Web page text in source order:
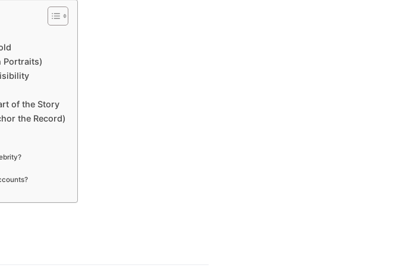
Portraits)
of the Story
the Record)